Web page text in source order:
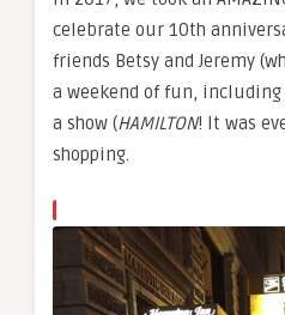
celebrate our 10th
friends Betsy and Jeremy
a weekend of fun,
a show (HAMILTON! It was
shopping.